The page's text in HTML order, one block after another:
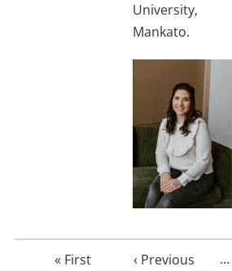
University,
Mankato.
First
« First
Previous
‹ Previous …